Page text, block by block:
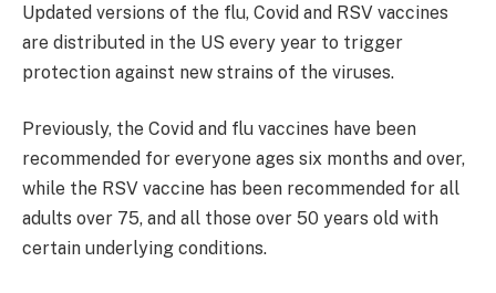
Updated versions of the flu, Covid and RSV vaccines
are distributed in the US every year to trigger
protection against new strains of the viruses.
Previously, the Covid and flu vaccines have been
recommended for everyone ages six months and over,
while the RSV vaccine has been recommended for all
adults over 75, and all those over 50 years old with
certain underlying conditions.